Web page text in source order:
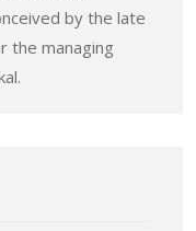
by the late
the managing